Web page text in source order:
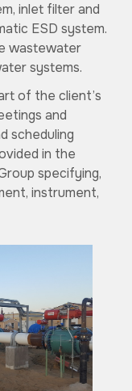
inlet filter and
ESD system.
wastewater
systems.
of the client’s
and
scheduling
in the
specifying,
instrument,